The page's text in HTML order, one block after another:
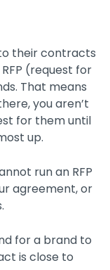
their contracts
(request for
That means
you aren’t
for them until
up.
run an RFP
agreement, or
for a brand to
is close to